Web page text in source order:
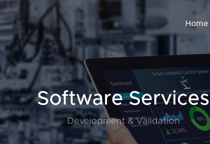
Home
Software Services
Development & Validation